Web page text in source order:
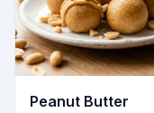
Peanut Butter